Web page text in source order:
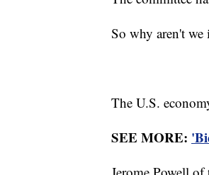
So why aren't we
The U.S.
SEE MORE: